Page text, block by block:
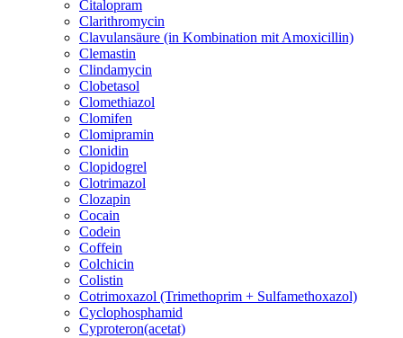
Citalopram
Clarithromycin
Clavulansäure (in Kombination mit Amoxicillin)
Clemastin
Clindamycin
Clobetasol
Clomethiazol
Clomifen
Clomipramin
Clonidin
Clopidogrel
Clotrimazol
Clozapin
Cocain
Codein
Coffein
Colchicin
Colistin
Cotrimoxazol (Trimethoprim + Sulfamethoxazol)
Cyclophosphamid
Cyproteron(acetat)